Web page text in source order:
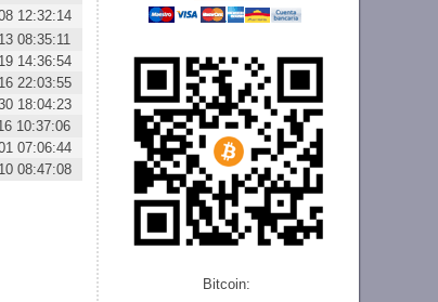
Bitcoin:
12:32:14
08:35:11
14:36:54
22:03:55
18:04:23
10:37:06
07:06:44
08:47:08